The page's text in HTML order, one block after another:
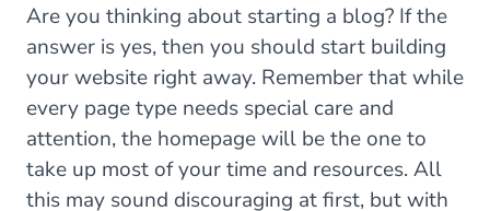
Are you thinking about starting a blog? If the
answer is yes, then you should start building
your website right away. Remember that while
every page type needs special care and
attention, the homepage will be the one to
take up most of your time and resources. All
this may sound discouraging at first, but with